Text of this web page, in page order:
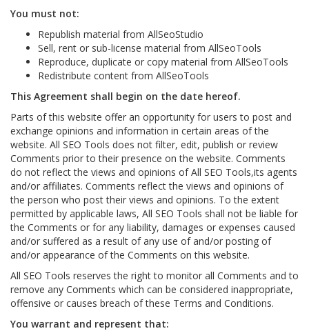
You must not:
Republish material from AllSeoStudio
Sell, rent or sub-license material from AllSeoTools
Reproduce, duplicate or copy material from AllSeoTools
Redistribute content from AllSeoTools
This Agreement shall begin on the date hereof.
Parts of this website offer an opportunity for users to post and
exchange opinions and information in certain areas of the
website. All SEO Tools does not filter, edit, publish or review
Comments prior to their presence on the website. Comments
do not reflect the views and opinions of All SEO Tools,its agents
and/or affiliates. Comments reflect the views and opinions of
the person who post their views and opinions. To the extent
permitted by applicable laws, All SEO Tools shall not be liable for
the Comments or for any liability, damages or expenses caused
and/or suffered as a result of any use of and/or posting of
and/or appearance of the Comments on this website.
All SEO Tools reserves the right to monitor all Comments and to
remove any Comments which can be considered inappropriate,
offensive or causes breach of these Terms and Conditions.
You warrant and represent that: